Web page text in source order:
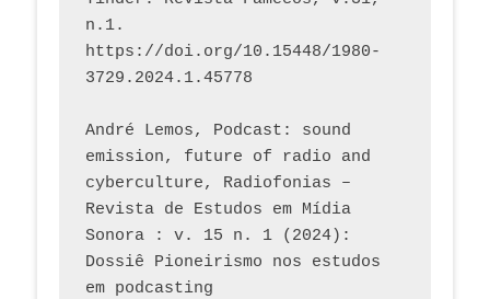
n.1.
https://doi.org/10.15448/1980-
3729.2024.1.45778
André Lemos, Podcast: sound
emission, future of radio and
cyberculture, Radiofonias –
Revista de Estudos em Mídia
Sonora : v. 15 n. 1 (2024):
Dossiê Pioneirismo nos estudos
em podcasting